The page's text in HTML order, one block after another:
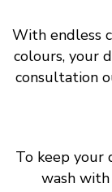
With endless
colours, your
consultation
To keep your
wash